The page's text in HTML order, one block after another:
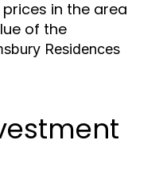
in the area
of the
Residences